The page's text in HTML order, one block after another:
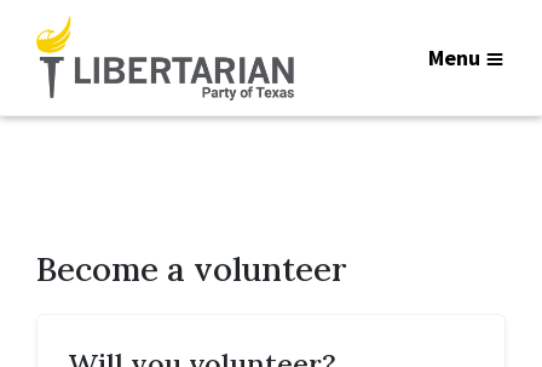
Menu
Become a volunteer